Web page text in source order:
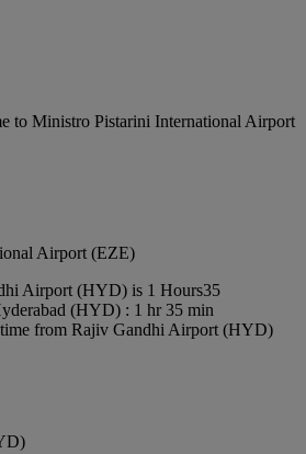
to Ministro Pistarini International Airport
Airport (EZE)
Airport (HYD) is 1 Hours35
(HYD) : 1 hr 35 min
from Rajiv Gandhi Airport (HYD)